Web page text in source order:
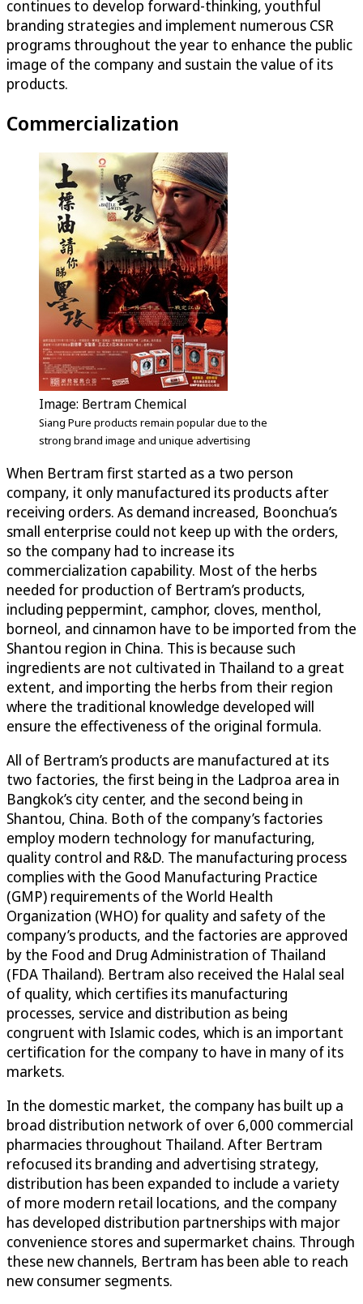
continues to develop forward-thinking, youthful
branding strategies and implement numerous CSR
programs throughout the year to enhance the public
image of the company and sustain the value of its
products.
Commercialization
Image: Bertram Chemical
Siang Pure products remain popular due to the
strong brand image and unique advertising
When Bertram first started as a two person
company, it only manufactured its products after
receiving orders. As demand increased, Boonchua’s
small enterprise could not keep up with the orders,
so the company had to increase its
commercialization capability. Most of the herbs
needed for production of Bertram’s products,
including peppermint, camphor, cloves, menthol,
borneol, and cinnamon have to be imported from the
Shantou region in China. This is because such
ingredients are not cultivated in Thailand to a great
extent, and importing the herbs from their region
where the traditional knowledge developed will
ensure the effectiveness of the original formula.
All of Bertram’s products are manufactured at its
two factories, the first being in the Ladproa area in
Bangkok’s city center, and the second being in
Shantou, China. Both of the company’s factories
employ modern technology for manufacturing,
quality control and R&D. The manufacturing process
complies with the Good Manufacturing Practice
(GMP) requirements of the World Health
Organization (WHO) for quality and safety of the
company’s products, and the factories are approved
by the Food and Drug Administration of Thailand
(FDA Thailand). Bertram also received the Halal seal
of quality, which certifies its manufacturing
processes, service and distribution as being
congruent with Islamic codes, which is an important
certification for the company to have in many of its
markets.
In the domestic market, the company has built up a
broad distribution network of over 6,000 commercial
pharmacies throughout Thailand. After Bertram
refocused its branding and advertising strategy,
distribution has been expanded to include a variety
of more modern retail locations, and the company
has developed distribution partnerships with major
convenience stores and supermarket chains. Through
these new channels, Bertram has been able to reach
new consumer segments.